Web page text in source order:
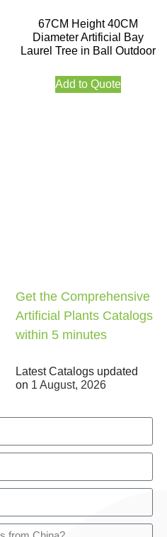
67CM Height 40CM
Diameter Artificial Bay
Laurel Tree in Ball Outdoor
Add to Quote
Get the Comprehensive
Artificial Plants Catalogs
within 5 minutes
Latest Catalogs updated
on 1 August, 2026